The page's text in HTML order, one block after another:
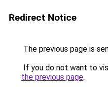
Redirect Notice
The previous page is
If you do not want to
the previous page.